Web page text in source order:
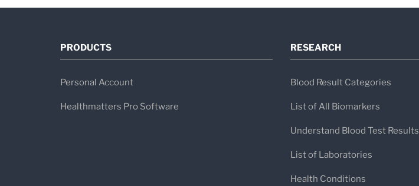
PRODUCTS
Personal Account
Healthmatters Pro Software
RESEARCH
Blood Result Categories
List of All Biomarkers
Understand Blood Test Results
List of Laboratories
Health Conditions